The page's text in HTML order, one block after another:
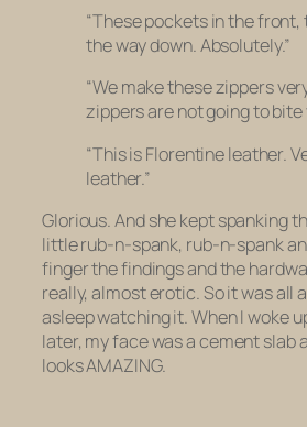
“These pockets in the front,
the way down. Absolutely.”
“We make these zippers
zippers are not going to bite
“This is Florentine leather.
leather.”
Glorious. And she kept spanking
little rub-n-spank, rub-n-spank
finger the findings and the
really, almost erotic. So it was all
asleep watching it. When I woke
later, my face was a cement slab
looks AMAZING.